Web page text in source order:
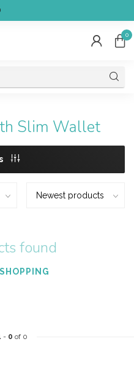
0
Slim Wallet
found
- 0 of 0